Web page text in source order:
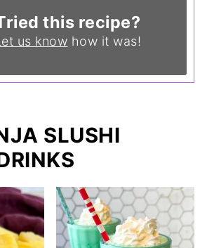
this recipe?
us know how it was!
SLUSHI